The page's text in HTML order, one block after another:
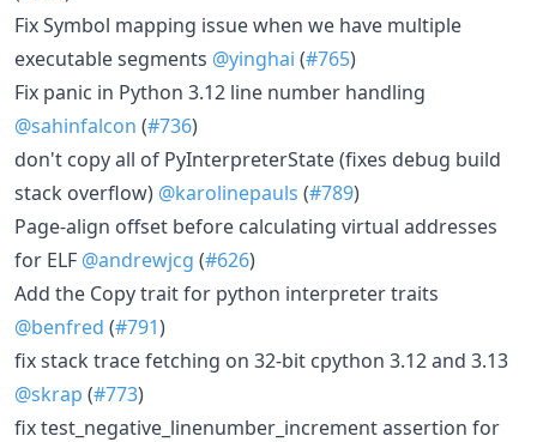
Fix Symbol mapping issue when we have multiple
executable segments @yinghai (#765)
Fix panic in Python 3.12 line number handling
@sahinfalcon (#736)
don't copy all of PyInterpreterState (fixes debug build
stack overflow) @karolinepauls (#789)
Page-align offset before calculating virtual addresses
for ELF @andrewjcg (#626)
Add the Copy trait for python interpreter traits
@benfred (#791)
fix stack trace fetching on 32-bit cpython 3.12 and 3.13
@skrap (#773)
fix test_negative_linenumber_increment assertion for